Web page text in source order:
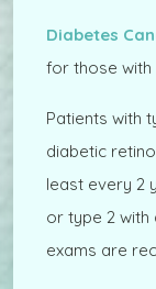
Diabetes
for those with
Patients with
diabetic
least every 2
or type 2 with
exams are